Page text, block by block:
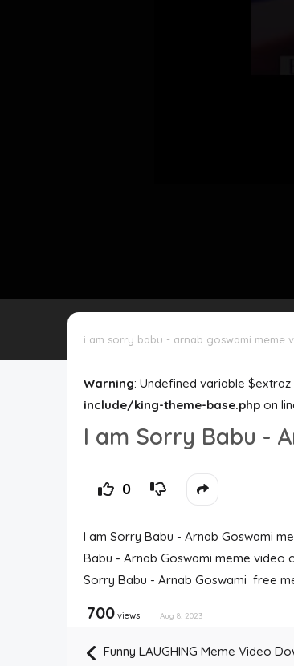
i am sorry babu - arnab goswami meme
Warning: Undefined variable $extraz
include/king-theme-base.php on
I am Sorry Babu -
0
I am Sorry Babu - Arnab Goswami
Babu - Arnab Goswami meme video
Sorry Babu - Arnab Goswami free
700 views Aug 8, 2023
Funny LAUGHING Meme Video